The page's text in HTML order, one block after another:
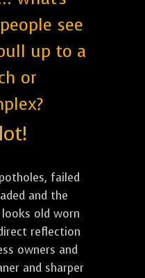
see
up to a
or
failed
and the
old worn
reflection
owners and
and sharper